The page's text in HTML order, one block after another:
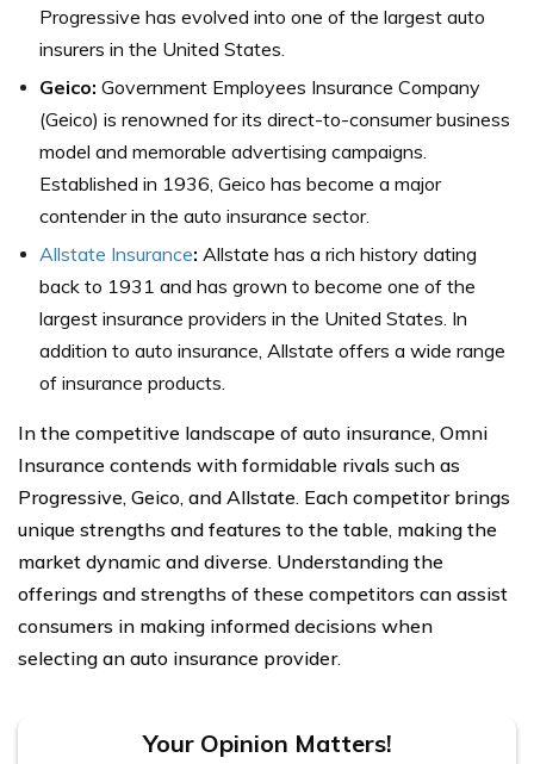
Progressive has evolved into one of the largest auto
insurers in the United States.
Geico: Government Employees Insurance Company
(Geico) is renowned for its direct-to-consumer business
model and memorable advertising campaigns.
Established in 1936, Geico has become a major
contender in the auto insurance sector.
Allstate Insurance: Allstate has a rich history dating
back to 1931 and has grown to become one of the
largest insurance providers in the United States. In
addition to auto insurance, Allstate offers a wide range
of insurance products.
In the competitive landscape of auto insurance, Omni
Insurance contends with formidable rivals such as
Progressive, Geico, and Allstate. Each competitor brings
unique strengths and features to the table, making the
market dynamic and diverse. Understanding the
offerings and strengths of these competitors can assist
consumers in making informed decisions when
selecting an auto insurance provider.
Your Opinion Matters!